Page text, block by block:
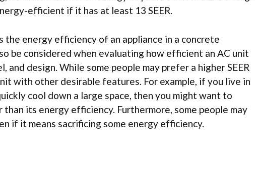
efficient if it has at least 13 SEER.
the energy efficiency of an appliance in a concrete
be considered when evaluating how efficient an AC unit
and design. While some people may prefer a higher SEER
with other desirable features. For example, if you live in
cool down a large space, then you might want to
its energy efficiency. Furthermore, some people may
if it means sacrificing some energy efficiency.